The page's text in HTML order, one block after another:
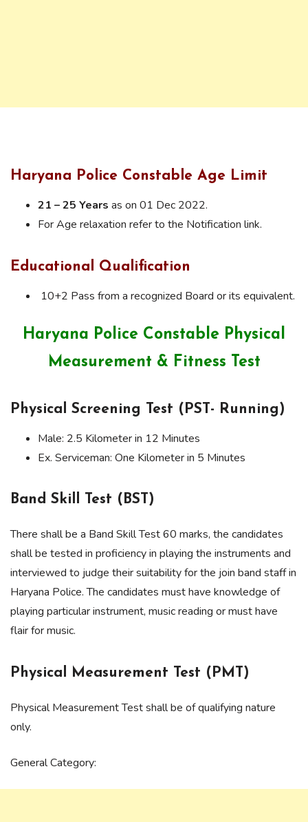
Haryana Police Constable Age Limit
21 – 25 Years as on 01 Dec 2022.
For Age relaxation refer to the Notification link.
Educational Qualification
10+2 Pass from a recognized Board or its equivalent.
Haryana Police Constable Physical
Measurement & Fitness Test
Physical Screening Test (PST- Running)
Male: 2.5 Kilometer in 12 Minutes
Ex. Serviceman: One Kilometer in 5 Minutes
Band Skill Test (BST)
There shall be a Band Skill Test 60 marks, the candidates
shall be tested in proficiency in playing the instruments and
interviewed to judge their suitability for the join band staff in
Haryana Police. The candidates must have knowledge of
playing particular instrument, music reading or must have
flair for music.
Physical Measurement Test (PMT)
Physical Measurement Test shall be of qualifying nature
only.
General Category: